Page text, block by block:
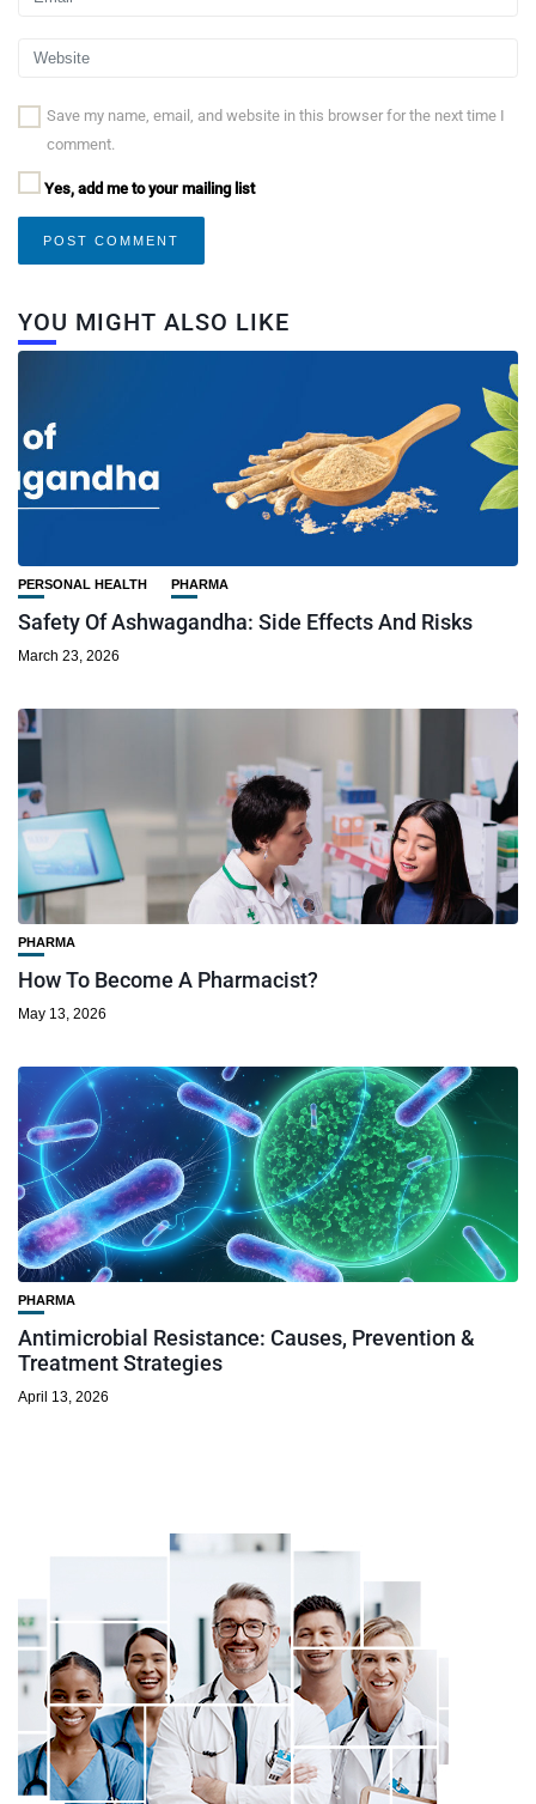
Save my name, email, and website in this browser for the next time I
comment.
Yes, add me to your mailing list
YOU MIGHT ALSO LIKE
PERSONAL HEALTH PHARMA
Safety Of Ashwagandha: Side Effects And Risks
March 23, 2026
PHARMA
How To Become A Pharmacist?
May 13, 2026
PHARMA
Antimicrobial Resistance: Causes, Prevention &
Treatment Strategies
April 13, 2026